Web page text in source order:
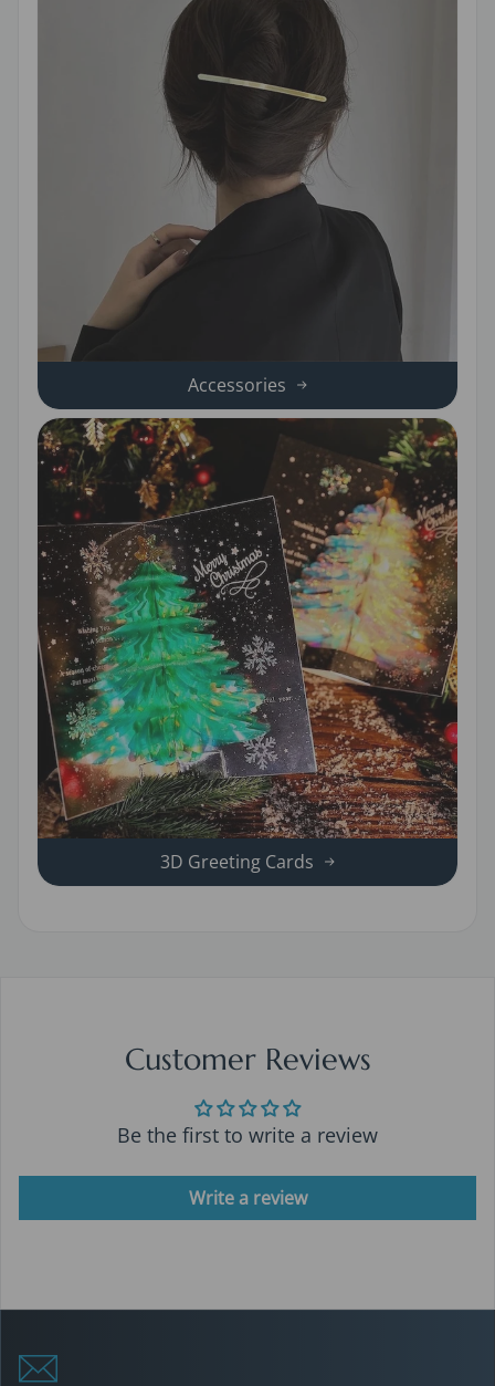
Accessories
3D Greeting Cards
Customer Reviews
Be the first to write a review
Write a review